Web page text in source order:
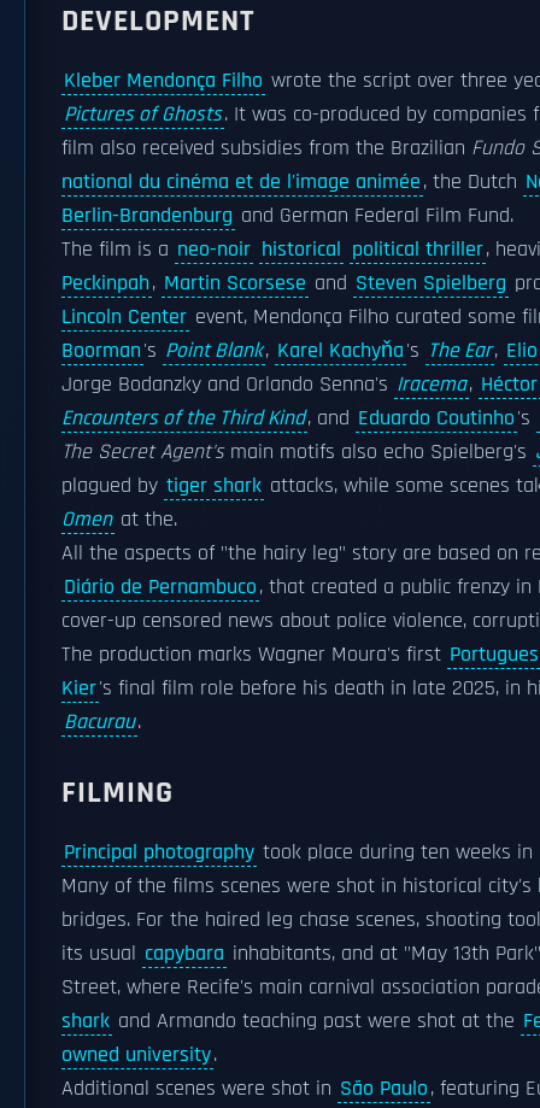
DEVELOPMENT
Kleber Mendonça Filho wrote the script over three
Pictures of Ghosts. It was co-produced by companies
film also received subsidies from the Brazilian Fundo
national du cinéma et de l'image animée, the Dutch
Berlin-Brandenburg and German Federal Film Fund.
The film is a neo-noir historical political thriller,
Peckinpah, Martin Scorsese and Steven Spielberg
Lincoln Center event, Mendonça Filho curated some
Boorman's Point Blank, Karel Kachyňa's The Ear,
Jorge Bodanzky and Orlando Senna's Iracema,
Encounters of the Third Kind, and Eduardo Coutinho's
The Secret Agent'smain motifs also echo Spielberg's
plagued by tiger shark attacks, while some scenes
Omen at the.
All the aspects of "the hairy leg" story are based on
Diário de Pernambuco, that created a public frenzy
cover-up censored news about police violence,
The production marks Wagner Moura's first
Kier's final film role before his death in late 2025, in
Bacurau.
FILMING
Principal photography took place during ten weeks
Many of the films scenes were shot in historical
bridges. For the haired leg chase scenes, shooting
its usual capybara inhabitants, and at "May 13th
Street, where Recife's main carnival association
shark and Armando teaching past were shot at the
owned university.
Additional scenes were shot in São Paulo, featuring